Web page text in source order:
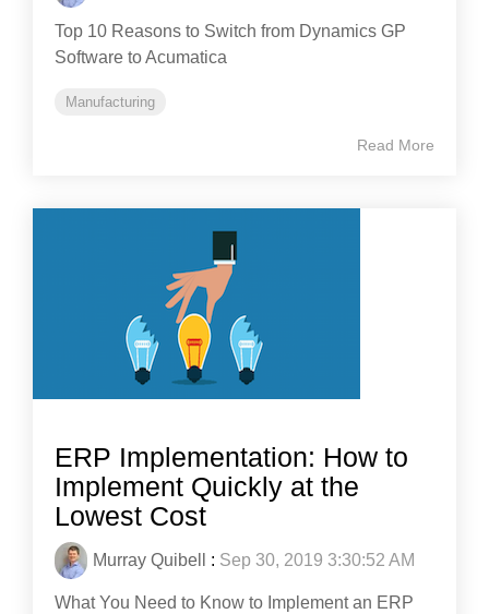
Top 10 Reasons to Switch from Dynamics GP
Software to Acumatica
Manufacturing
Read More
ERP Implementation: How to
Implement Quickly at the
Lowest Cost
Murray Quibell : Sep 30, 2019 3:30:52 AM
What You Need to Know to Implement an ERP